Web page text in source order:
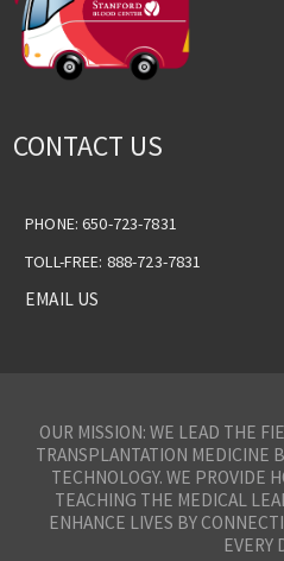
CONTACT US
PHONE: 650-723-7831
TOLL-FREE: 888-723-7831
EMAIL US
OUR MISSION: WE LEAD THE
TRANSPLANTATION MEDICINE
TECHNOLOGY. WE PROVIDE
TEACHING THE MEDICAL
ENHANCE LIVES BY
EVERY